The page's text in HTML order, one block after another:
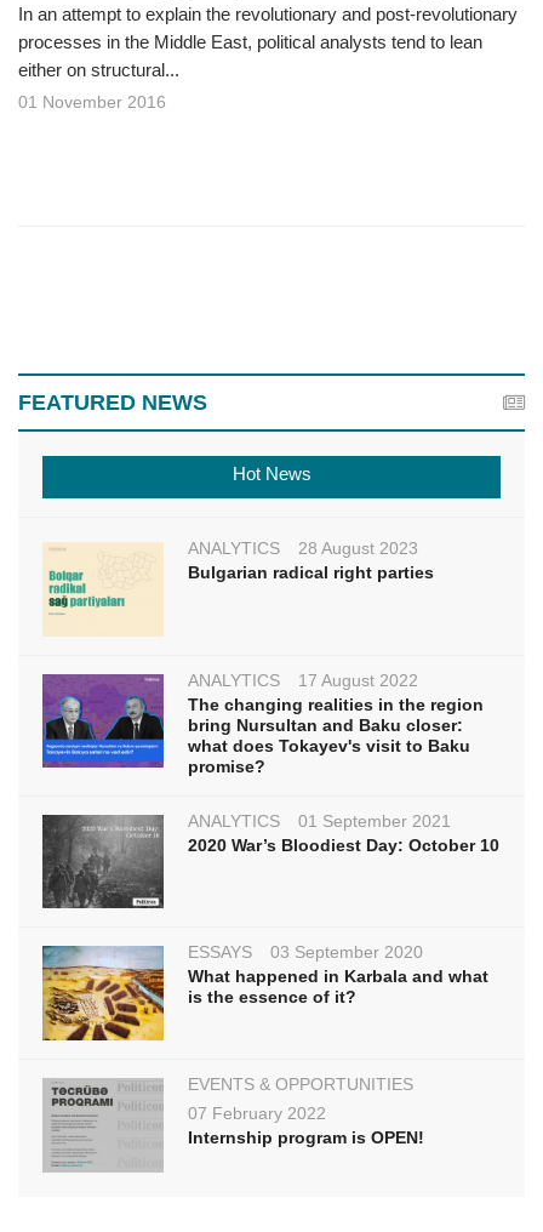
In an attempt to explain the revolutionary and post-revolutionary
processes in the Middle East, political analysts tend to lean
either on structural...
01 November 2016
FEATURED NEWS
Hot News
ANALYTICS
28 August 2023
Bulgarian radical right parties
ANALYTICS
17 August 2022
The changing realities in the region
bring Nursultan and Baku closer:
what does Tokayev's visit to Baku
promise?
ANALYTICS
01 September 2021
2020 War’s Bloodiest Day: October 10
ESSAYS
03 September 2020
What happened in Karbala and what
is the essence of it?
EVENTS & OPPORTUNITIES
07 February 2022
Internship program is OPEN!